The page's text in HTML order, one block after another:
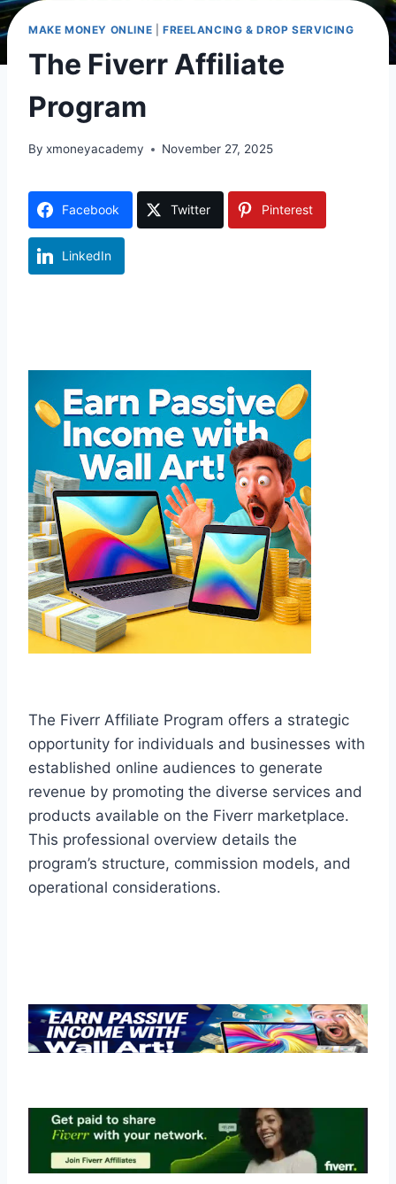
MAKE MONEY ONLINE FREELANCING & DROP SERVICING
The Fiverr Affiliate
Program
By xmoneyacademy November 27, 2025
Facebook Twitter Pinterest
LinkedIn
The Fiverr Affiliate Program offers a strategic
opportunity for individuals and businesses with
established online audiences to generate
revenue by promoting the diverse services and
products available on the Fiverr marketplace.
This professional overview details the
program’s structure, commission models, and
operational considerations.